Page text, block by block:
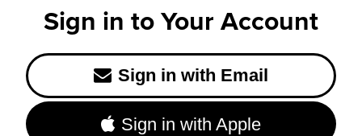
Sign in to Your Account
Sign in with Email
Sign in with Apple